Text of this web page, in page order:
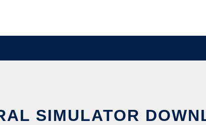
SIMULATOR